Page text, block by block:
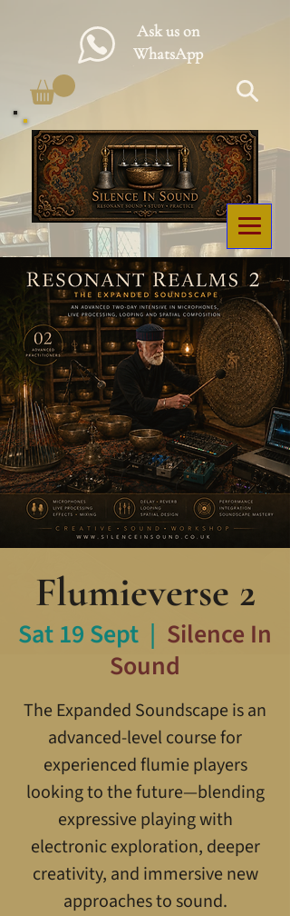
Ask us on
WhatsApp
Flumieverse 2
Sat 19 Sept
  |
Silence In
Sound
The Expanded Soundscape is an
advanced-level course for
experienced flumie players
looking to the future—blending
expressive playing with
electronic exploration, deeper
creativity, and immersive new
approaches to sound.